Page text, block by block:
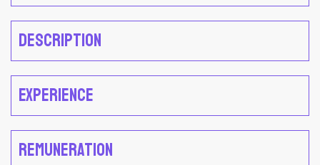
Description
Experience
Remuneration